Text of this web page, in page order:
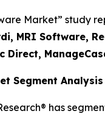
Market” study
MRI Software,
Direct,
Segment Analysis
has